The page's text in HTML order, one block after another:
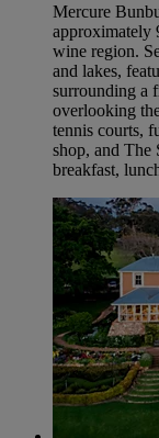
Mercure
approximately
wine region.
and lakes,
surrounding a
overlooking
tennis courts,
shop, and The
breakfast,